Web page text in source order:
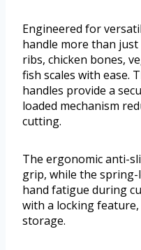
Engineered for
handle more than
ribs, chicken bones,
fish scales with ease.
handles provide a
loaded mechanism
cutting.
The ergonomic anti-
grip, while the spring-
hand fatigue during
with a locking
storage.